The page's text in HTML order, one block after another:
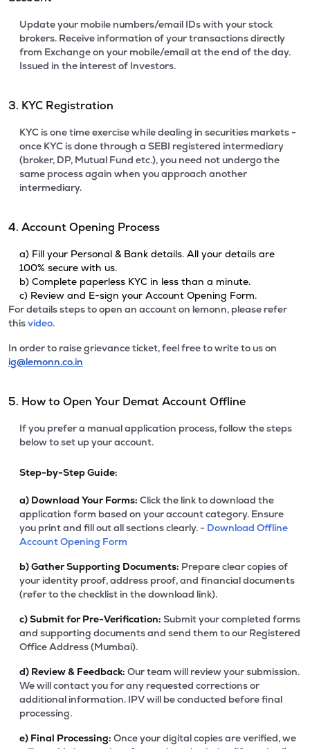
Update your mobile numbers/email IDs with your stock
brokers. Receive information of your transactions directly
from Exchange on your mobile/email at the end of the day.
Issued in the interest of Investors.
3. KYC Registration
KYC is one time exercise while dealing in securities markets -
once KYC is done through a SEBI registered intermediary
(broker, DP, Mutual Fund etc.), you need not undergo the
same process again when you approach another
intermediary.
4. Account Opening Process
a) Fill your Personal & Bank details. All your details are
100% secure with us.
b) Complete paperless KYC in less than a minute.
c) Review and E-sign your Account Opening Form.
For details steps to open an account on lemonn, please refer
thisvideo.
In order to raise grievance ticket, feel free to write to us on
ig@lemonn.co.in
5. How to Open Your Demat Account Offline
If you prefer a manual application process, follow the steps
below to set up your account.
Step-by-Step Guide:
a) Download Your Forms: Click the link to download the
application form based on your account category. Ensure
you print and fill out all sections clearly. - Download Offline
Account Opening Form
b)Gather Supporting Documents: Prepare clear copies of
your identity proof, address proof, and financial documents
(refer to the checklist in the download link).
c)Submit for Pre-Verification: Submit your completed forms
and supporting documents and send them to our Registered
Office Address (Mumbai).
d) Review & Feedback: Our team will review your submission.
We will contact you for any requested corrections or
additional information. IPV will be conducted before final
processing.
e) Final Processing: Once your digital copies are verified, we